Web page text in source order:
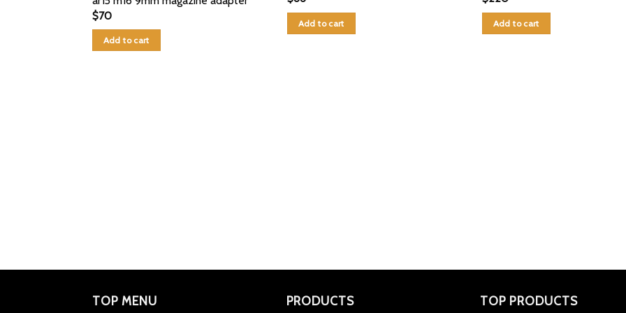
$70
Add to cart
Add to cart Add to cart
TOP MENU PRODUCTS TOP PRODUCTS